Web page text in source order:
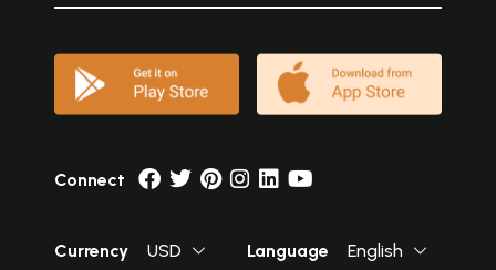
Connect
Currency USD Language English